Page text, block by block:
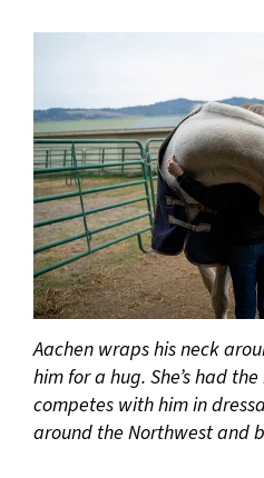
Aachen wraps his neck
him for a hug. She’s had
competes with him in
around the Northwest and